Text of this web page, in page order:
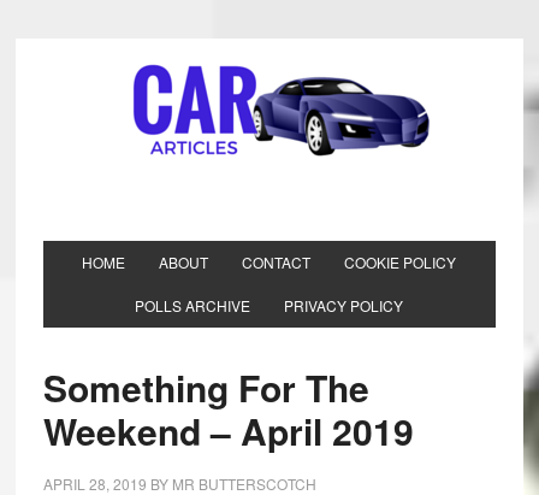
HOME ABOUT CONTACT COOKIE POLICY
POLLS ARCHIVE PRIVACY POLICY
Something For The
Weekend – April 2019
APRIL 28, 2019 BY MR BUTTERSCOTCH